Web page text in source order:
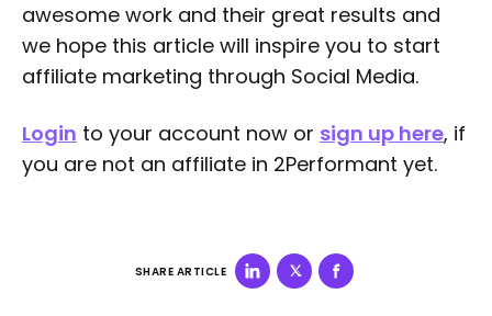
awesome work and their great results and
we hope this article will inspire you to start
affiliate marketing through Social Media.
Login to your account now or sign up here, if
you are not an affiliate in 2Performant yet.
SHARE ARTICLE